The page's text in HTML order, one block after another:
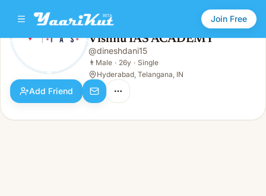
Join Free
Vishnu IAS ACADEMY
Male · 26y · Single
Vishnu IAS ACADEMY
@dineshdani15
👨 Male · 26y · Single
Hyderabad, Telangana, IN
Add Friend